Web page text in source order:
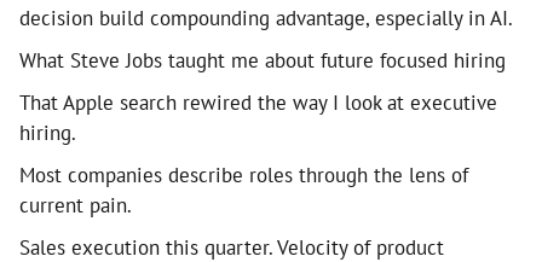
decision build compounding advantage, especially in AI.
What Steve Jobs taught me about future focused hiring
That Apple search rewired the way I look at executive
hiring.
Most companies describe roles through the lens of
current pain.
Sales execution this quarter. Velocity of product